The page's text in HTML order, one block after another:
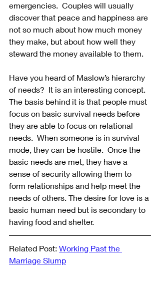
emergencies.  Couples will usually
discover that peace and happiness are
not so much about how much money
they make, but about how well they
steward the money available to them.
Have you heard of Maslow’s hierarchy
of needs?  It is an interesting concept.
The basis behind it is that people must
focus on basic survival needs before
they are able to focus on relational
needs.  When someone is in survival
mode, they can be hostile.  Once the
basic needs are met, they have a
sense of security allowing them to
form relationships and help meet the
needs of others. The desire for love is a
basic human need but is secondary to
having food and shelter.
Related Post: Working Past the
Marriage Slump